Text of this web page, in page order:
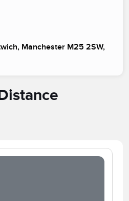
Manchester M25 2SW,